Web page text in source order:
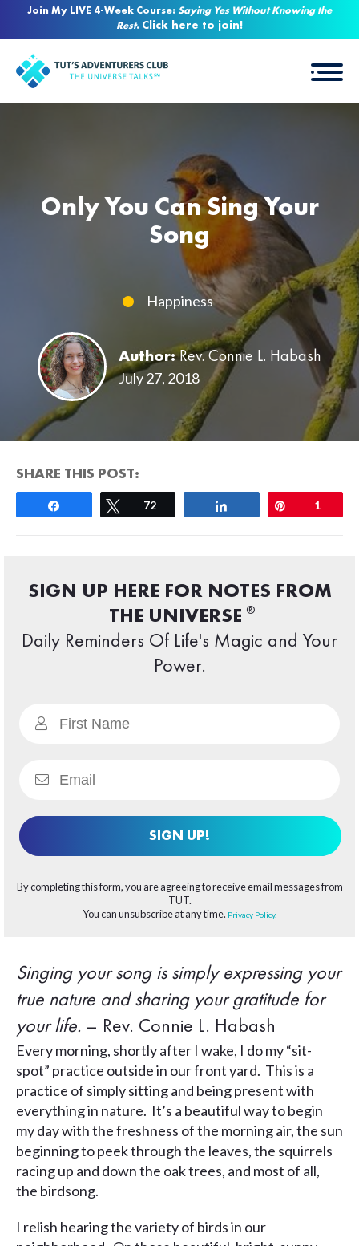
Join My LIVE 4-Week Course: Saying Yes Without Knowing the
Rest. Click here to join!
Only You Can Sing Your
Song
Happiness
Author: Rev. Connie L. Habash
July 27, 2018
SHARE THIS POST:
Tweet
72 1
SIGN UP HERE FOR NOTES FROM
THE UNIVERSE ®
Daily Reminders Of Life's Magic and Your
Power.
SIGN UP!
By completing this form, you are agreeing to receive email messages from
TUT.
You can unsubscribe at any time. Privacy Policy.
Singing your song is simply expressing your
true nature and sharing your gratitude for
your life. – Rev. Connie L. Habash
Every morning, shortly after I wake, I do my “sit-
spot” practice outside in our front yard. This is a
practice of simply sitting and being present with
everything in nature. It’s a beautiful way to begin
my day with the freshness of the morning air, the sun
beginning to peek through the leaves, the squirrels
racing up and down the oak trees, and most of all,
the birdsong.
I relish hearing the variety of birds in our